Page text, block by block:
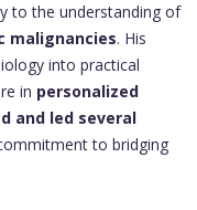
to the understanding of
malignancies. His
into practical
in personalized
and led several
to bridging